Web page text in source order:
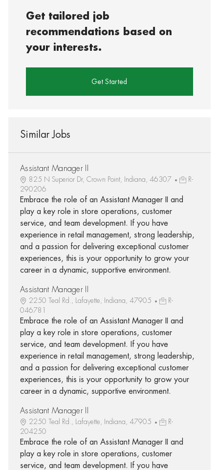
Get tailored job
recommendations based on
your interests.
Get Started
Similar Jobs
Assistant Manager II
825 N Superior Dr, Crown Point, Indiana, 46307
R-
290206
Embrace the role of an Assistant Manager II and
play a key role in store operations, customer
service, and team development. If you have
experience in retail management, strong leadership,
and a passion for delivering exceptional customer
experiences, this is your opportunity to grow your
career in a dynamic, supportive environment.
Assistant Manager II
2250 Teal Rd., Lafayette, Indiana, 47905
R-
046781
Embrace the role of an Assistant Manager II and
play a key role in store operations, customer
service, and team development. If you have
experience in retail management, strong leadership,
and a passion for delivering exceptional customer
experiences, this is your opportunity to grow your
career in a dynamic, supportive environment.
Assistant Manager II
2250 Teal Rd., Lafayette, Indiana, 47905
R-
204250
Embrace the role of an Assistant Manager II and
play a key role in store operations, customer
service, and team development. If you have